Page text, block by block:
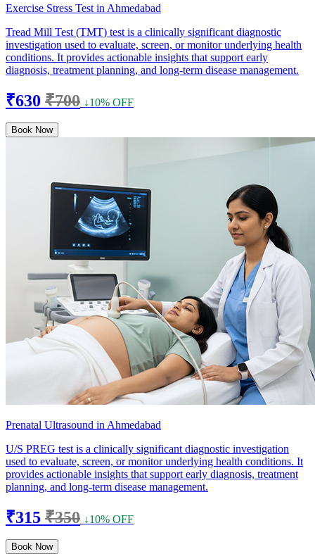
Exercise Stress Test in Ahmedabad
Tread Mill Test (TMT) test is a clinically significant diagnostic
investigation used to evaluate, screen, or monitor underlying health
conditions. It provides actionable insights that support early
diagnosis, treatment planning, and long-term disease management.
₹630 ₹700 ↓10% OFF
Book Now
Prenatal Ultrasound in Ahmedabad
U/S PREG test is a clinically significant diagnostic investigation
used to evaluate, screen, or monitor underlying health conditions. It
provides actionable insights that support early diagnosis, treatment
planning, and long-term disease management.
₹315 ₹350 ↓10% OFF
Book Now